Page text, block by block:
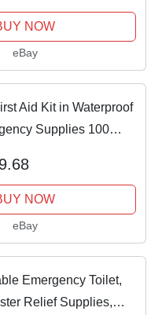
NOW
eBay
Aid Kit in Waterproof
Supplies 100
NOW
eBay
Emergency Toilet,
Relief Supplies,